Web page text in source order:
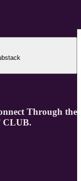
Through the
CLUB.